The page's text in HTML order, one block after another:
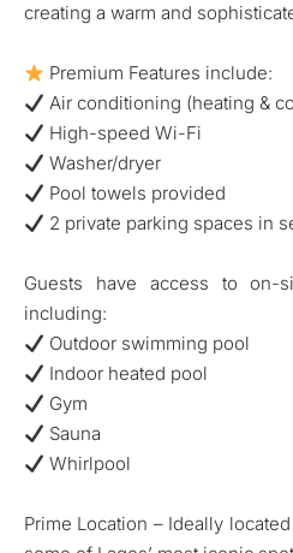
creating a warm and
Premium Features include:
Air conditioning (heating &
High-speed Wi-Fi
Washer/dryer
Pool towels provided
2 private parking spaces in
Guests have access to on-
including:
Outdoor swimming pool
Indoor heated pool
Gym
Sauna
Whirlpool
Prime Location – Ideally